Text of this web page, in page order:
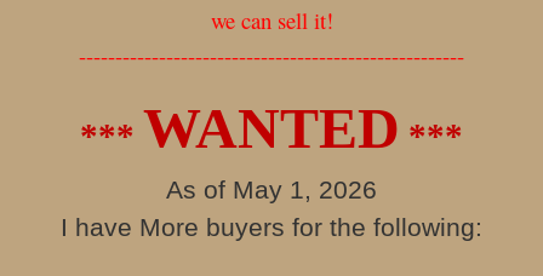
we can sell it!
-----------------------------------------------------
*** WANTED ***
As of May 1, 2026
I have More buyers for the following: